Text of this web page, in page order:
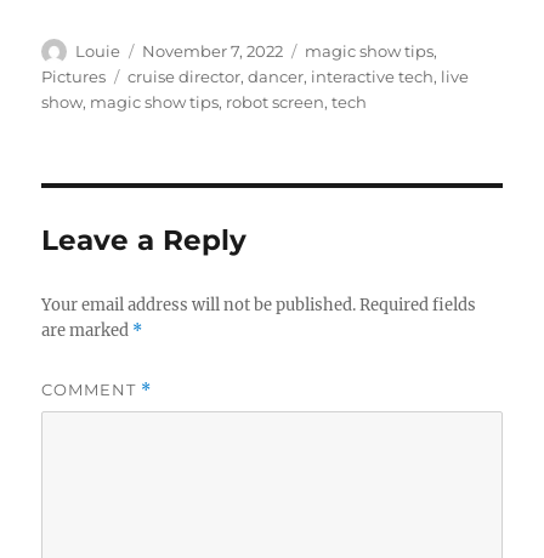
Author
Louie
Posted
on
November 7, 2022 Categories
magic show tips,
Pictures
Tags
cruise director,dancer, interactive tech, live
show, magic show tips, robot screen,tech
Leave a Reply
Your email address will not be published. Required fields
are marked *
COMMENT *